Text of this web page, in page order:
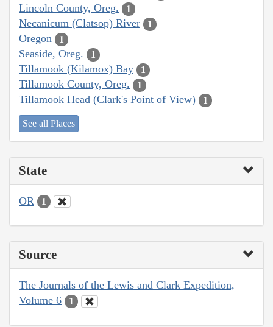
Lincoln County, Oreg. 1
Necanicum (Clatsop) River 1
Oregon 1
Seaside, Oreg. 1
Tillamook (Kilamox) Bay 1
Tillamook County, Oreg. 1
Tillamook Head (Clark's Point of View) 1
See all Places
State
OR 1
Source
The Journals of the Lewis and Clark Expedition,
Volume 6
1